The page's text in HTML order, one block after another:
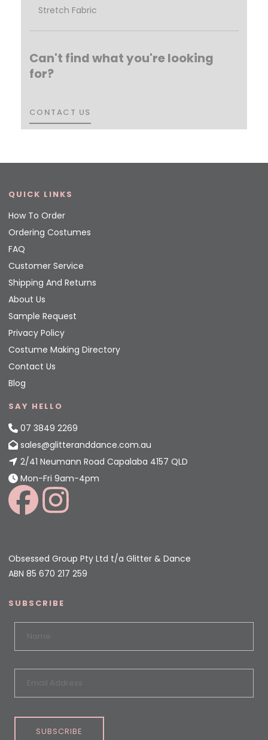
Stretch Fabric
Can't find what you're looking
for?
CONTACT US
CONTACT US
QUICK LINKS
How To Order
Ordering Costumes
FAQ
Customer Service
Shipping And Returns
About Us
Sample Request
Privacy Policy
Costume Making Directory
Contact Us
Blog
SAY HELLO
07 3849 2269
sales@glitteranddance.com.au
2/41 Neumann Road Capalaba 4157 QLD
Mon-Fri 9am-4pm
Obsessed Group Pty Ltd t/a Glitter & Dance
ABN 85 670 217 259
SUBSCRIBE
SUBSCRIBE